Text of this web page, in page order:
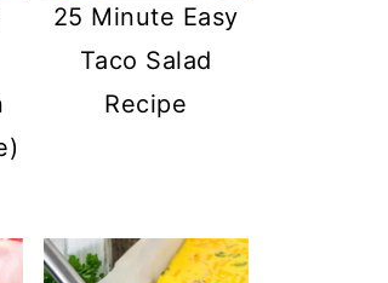
25 Minute Easy
Taco Salad
Recipe